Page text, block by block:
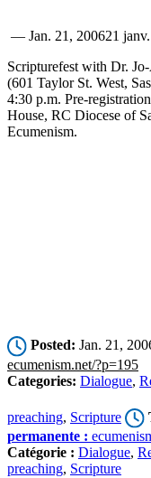
— Jan. 21, 200621
Scripturefest with Dr.
(601 Taylor St. West,
4:30 p.m. Pre-
House, RC Diocese of
Ecumenism.
Posted: Jan. 21,
ecumenism.net/?p=195
Categories: Dialogue,
preaching, Scripture
permanente :
Catégorie : Dialogue,
preaching, Scripture